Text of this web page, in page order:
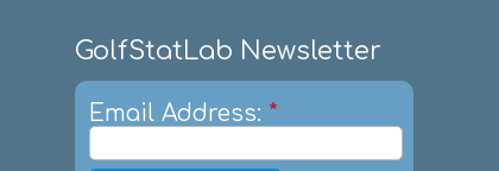
GolfStatLab Newsletter
Email Address: *